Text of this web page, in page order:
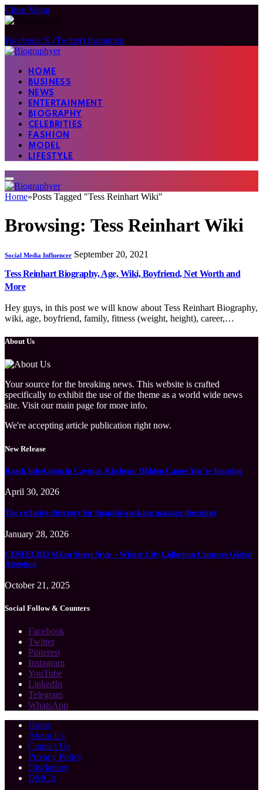
Close Menu
Facebook X (Twitter) Instagram
HOME
BUSINESS
NEWS
ENTERTAINMENT
BIOGRAPHY
CELEBRITIES
FASHION
MODEL
LIFESTYLE
Home»Posts Tagged "Tess Reinhart Wiki"
Browsing: Tess Reinhart Wiki
Social Media Influencer September 20, 2021
Tess Reinhart Biography, Age, Wiki, Boyfriend, Net Worth and
More
Hey guys, in this post we will know about Tess Reinhart Biography,
wiki, age, boyfriend, family, fitness (weight, height), career,…
About Us
Your source for the breaking news. This website is crafted
specifically to exhibit the use of the theme as a world wide news
site. Visit our main page for more info.
We're accepting article publication right now.
New Release
Roach Infestation in Cayman Kitchens: Hidden Causes You’re Ignoring
April 30, 2026
The exclusive directory for Spanish-speaking massage therapists
January 28, 2026
CENEECHO Milan Street Style – Winter City Collection Captures Global
Attention
October 21, 2025
Social Follow & Counters
Facebook
Twitter
Pinterest
Instagram
YouTube
LinkedIn
Telegram
WhatsApp
Home
About Us
Contact Us
Privacy Policy
Disclaimer
DMCA